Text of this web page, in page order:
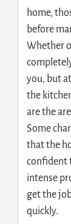
home,
before
Whether
you, but
the
are the
Some
that the
confident
intense
get the
quickly.